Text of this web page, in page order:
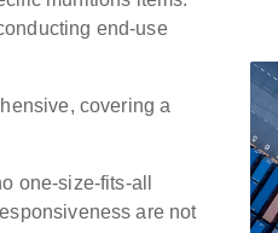
end-use
covering a
one-size-fits-all
are not